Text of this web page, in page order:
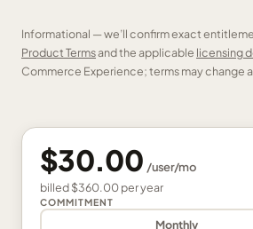
Informational — we’ll confirm exact
Product Termsand the applicable licensing
Commerce Experience; terms may change
$30.00 /user/mo
billed$360.00peryear
COMMITMENT
Monthly